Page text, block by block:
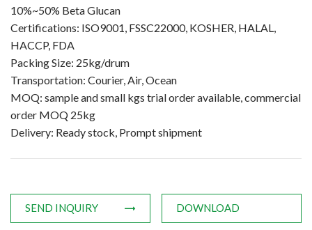
For Agriculture
Natural Oils
Herb,Vegetable & Fruit Powder
Applications
News
Contact Us
10%~50% Beta Glucan
Certifications: ISO9001, FSSC22000, KOSHER, HALAL,
HACCP, FDA
Packing Size: 25kg/drum
Transportation: Courier, Air, Ocean
MOQ: sample and small kgs trial order available, commercial
order MOQ 25kg
Delivery: Ready stock, Prompt shipment
SEND INQUIRY DOWNLOAD